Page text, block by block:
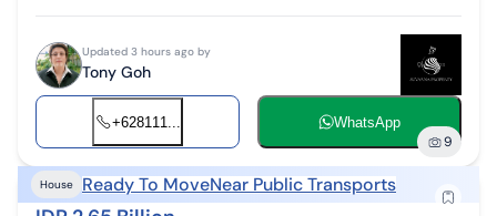
Updated 3 hours ago by
Tony Goh
+628111... WhatsApp
9
House Ready To MoveNear Public Transports